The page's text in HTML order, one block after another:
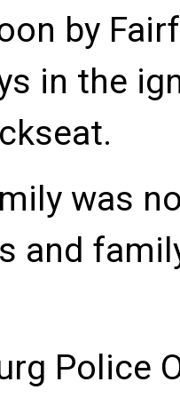
by
in the
was
and
Police